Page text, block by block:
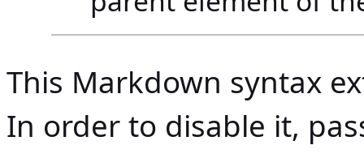
This Markdown syntax
In order to disable it,